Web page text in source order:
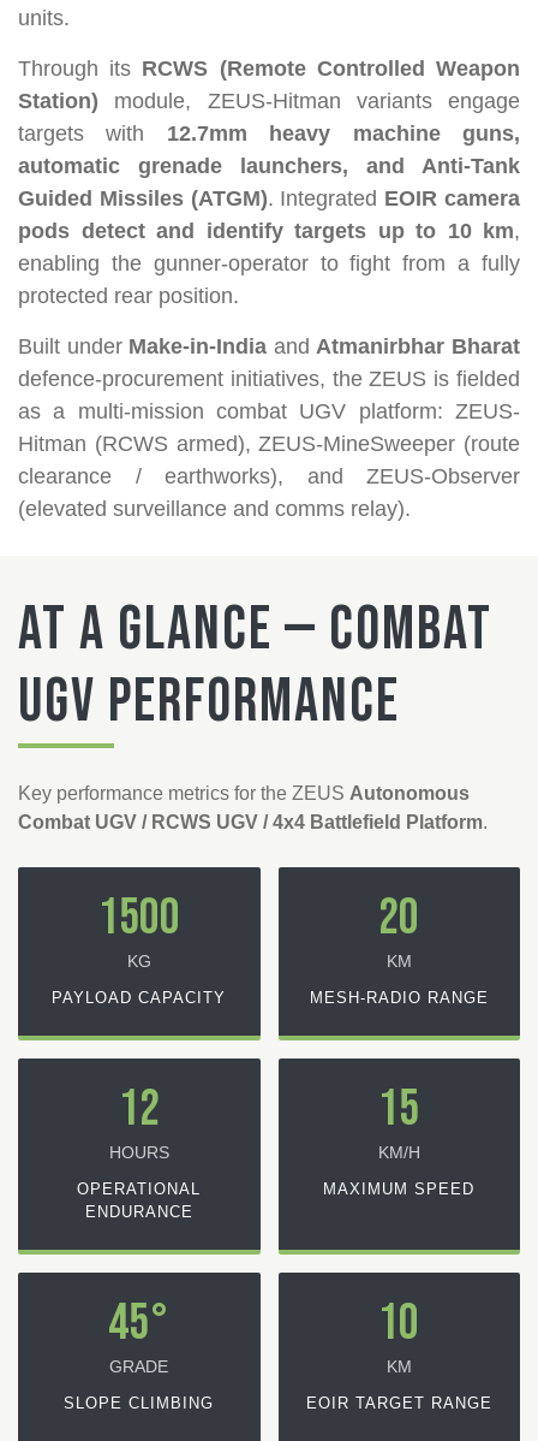
units.
Through its RCWS (Remote Controlled Weapon
Station) module, ZEUS-Hitman variants engage
targets with 12.7mm heavy machine guns,
automatic grenade launchers, and Anti-Tank
Guided Missiles (ATGM). Integrated EOIR camera
pods detect and identify targets up to 10 km,
enabling the gunner-operator to fight from a fully
protected rear position.
Built under Make-in-India andAtmanirbhar Bharat
defence-procurement initiatives, the ZEUS is fielded
as a multi-mission combat UGV platform: ZEUS-
Hitman (RCWS armed), ZEUS-MineSweeper (route
clearance / earthworks), and ZEUS-Observer
(elevated surveillance and comms relay).
At a Glance — Combat
UGV Performance
Key performance metrics for the ZEUS Autonomous
Combat UGV / RCWS UGV / 4x4 Battlefield Platform.
1500
KG
PAYLOAD CAPACITY
20
KM
MESH-RADIO RANGE
12
HOURS
OPERATIONAL
ENDURANCE
15
KM/H
MAXIMUM SPEED
45°
GRADE
SLOPE CLIMBING
10
KM
EOIR TARGET RANGE